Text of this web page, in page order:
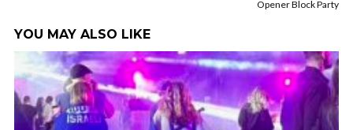
Opener Block Party
YOU MAY ALSO LIKE